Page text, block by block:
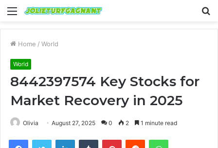
Menu
Home / World
World
8442397574 Key Stocks for
Market Recovery in 2025
Olivia August 27, 2025 0 2 1 minute read
FacebookTwitter LinkedInTumblr PinterestReddit WhatsApp